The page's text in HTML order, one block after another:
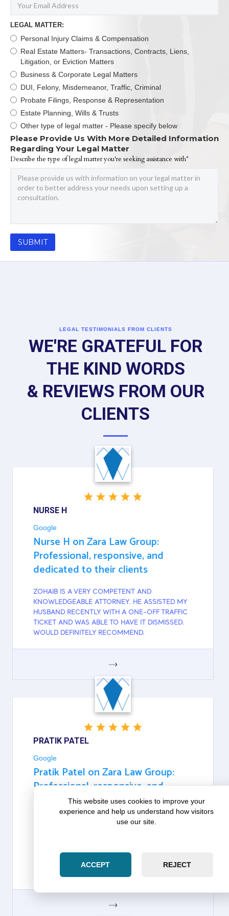
LEGAL MATTER:
Personal Injury Claims & Compensation
Real Estate Matters- Transactions, Contracts, Liens,
Litigation, or Eviction Matters
Business & Corporate Legal Matters
DUI, Felony, Misdemeanor, Traffic, Criminal
Probate Filings, Response & Representation
Estate Planning, Wills & Trusts
Other type of legal matter - Please specify below
Please Provide Us With More Detailed Information
Regarding Your Legal Matter
Describe the type of legal matter you're seeking assistance with*
LEGAL TESTIMONIALS FROM CLIENTS
WE'RE GRATEFUL FOR
THE KIND WORDS
& REVIEWS FROM OUR
CLIENTS
NURSE H
Google
Nurse H on Zara Law Group:
Professional, responsive, and
dedicated to their clients
ZOHAIB IS A VERY COMPETENT AND
KNOWLEDGEABLE ATTORNEY. HE ASSISTED MY
HUSBAND RECENTLY WITH A ONE-OFF TRAFFIC
TICKET AND WAS ABLE TO HAVE IT DISMISSED.
WOULD DEFINITELY RECOMMEND.
GOOGLE
PRATIK PATEL
Google
Pratik Patel on Zara Law Group:
Professional, responsive, and
dedicated to their clients
ABSOLUTELY OUTSTANDING SERVICE! ZOHAIB IS
PROCESS SIMPLE AND KEPT ME INFORMED
EVERY STEP OF THE WAY. HIGHLY RECOMMEND!
THANK YOU SO MUCH FOR ALL THE HELP.
This website uses cookies to improve your
experience and help us understand how visitors
use our site.
ACCEPT REJECT